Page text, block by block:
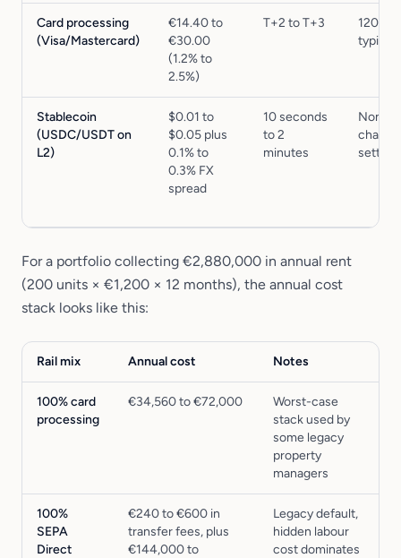
Card processing
(Visa/Mastercard)
€14.40 to
€30.00
(1.2% to
2.5%)
T+2 to T+3
120
typical
Stablecoin
(USDC/USDT on
L2)
$0.01 to
$0.05 plus
0.1% to
0.3% FX
spread
10 seconds
to 2
minutes
None
chain
For a portfolio collecting €2,880,000 in annual rent
(200 units × €1,200 × 12 months), the annual cost
stack looks like this:
Rail mix Annual cost Notes
100% card
processing
€34,560 to €72,000
Worst-case
stack used by
some legacy
property
managers
100%
SEPA
Direct
€240 to €600 in
transfer fees, plus
€144,000 to
Legacy default,
hidden labour
cost dominates